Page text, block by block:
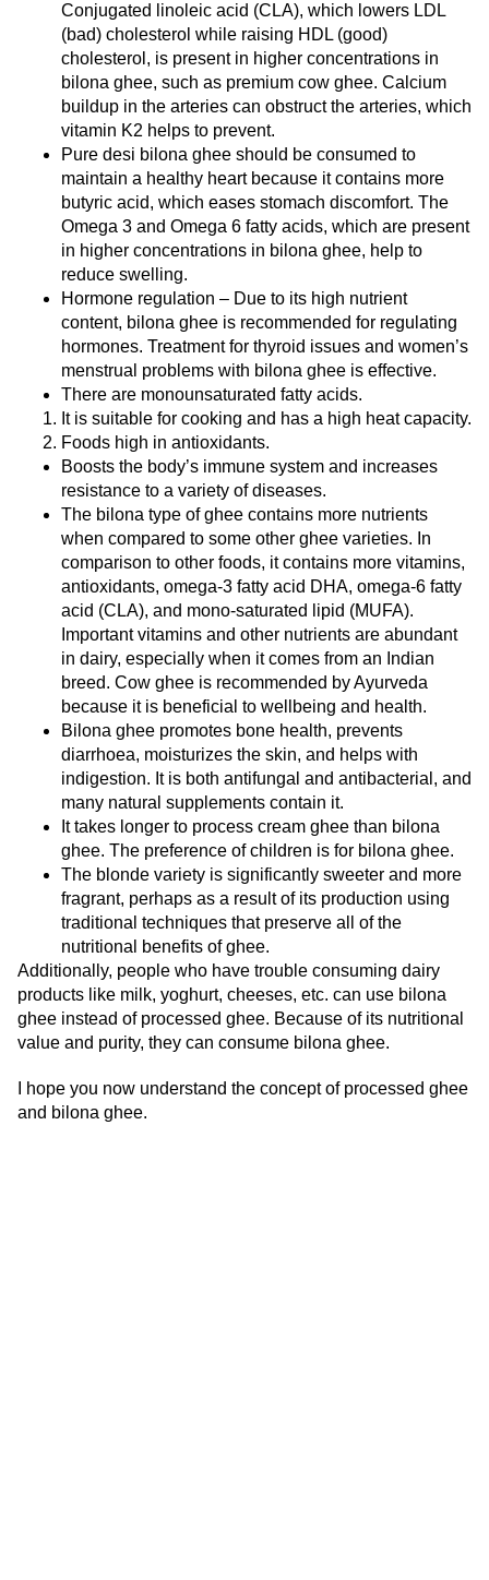
Conjugated linoleic acid (CLA), which lowers LDL
(bad) cholesterol while raising HDL (good)
cholesterol, is present in higher concentrations in
bilona ghee, such as premium cow ghee. Calcium
buildup in the arteries can obstruct the arteries, which
vitamin K2 helps to prevent.
Pure desi bilona ghee should be consumed to
maintain a healthy heart because it contains more
butyric acid, which eases stomach discomfort. The
Omega 3 and Omega 6 fatty acids, which are present
in higher concentrations in bilona ghee, help to
reduce swelling.
Hormone regulation – Due to its high nutrient
content, bilona ghee is recommended for regulating
hormones. Treatment for thyroid issues and women’s
menstrual problems with bilona ghee is effective.
There are monounsaturated fatty acids.
It is suitable for cooking and has a high heat capacity.
Foods high in antioxidants.
Boosts the body’s immune system and increases
resistance to a variety of diseases.
The bilona type of ghee contains more nutrients
when compared to some other ghee varieties. In
comparison to other foods, it contains more vitamins,
antioxidants, omega-3 fatty acid DHA, omega-6 fatty
acid (CLA), and mono-saturated lipid (MUFA).
Important vitamins and other nutrients are abundant
in dairy, especially when it comes from an Indian
breed. Cow ghee is recommended by Ayurveda
because it is beneficial to wellbeing and health.
Bilona ghee promotes bone health, prevents
diarrhoea, moisturizes the skin, and helps with
indigestion. It is both antifungal and antibacterial, and
many natural supplements contain it.
It takes longer to process cream ghee than bilona
ghee. The preference of children is for bilona ghee.
The blonde variety is significantly sweeter and more
fragrant, perhaps as a result of its production using
traditional techniques that preserve all of the
nutritional benefits of ghee.
Additionally, people who have trouble consuming dairy
products like milk, yoghurt, cheeses, etc. can use bilona
ghee instead of processed ghee. Because of its nutritional
value and purity, they can consume bilona ghee.
I hope you now understand the concept of processed ghee
and bilona ghee.